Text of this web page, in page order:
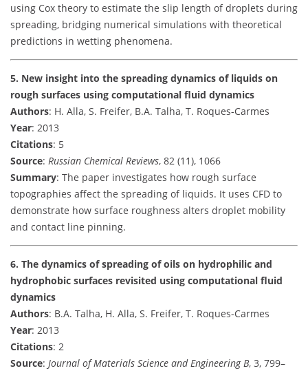
using Cox theory to estimate the slip length of droplets during
spreading, bridging numerical simulations with theoretical
predictions in wetting phenomena.
5. New insight into the spreading dynamics of liquids on
rough surfaces using computational fluid dynamics
Authors: H. Alla, S. Freifer, B.A. Talha, T. Roques-Carmes
Year: 2013
Citations: 5
Source: Russian Chemical Reviews, 82 (11), 1066
Summary: The paper investigates how rough surface
topographies affect the spreading of liquids. It uses CFD to
demonstrate how surface roughness alters droplet mobility
and contact line pinning.
6. The dynamics of spreading of oils on hydrophilic and
hydrophobic surfaces revisited using computational fluid
dynamics
Authors: B.A. Talha, H. Alla, S. Freifer, T. Roques-Carmes
Year: 2013
Citations: 2
Source: Journal of Materials Science and Engineering B, 3, 799–